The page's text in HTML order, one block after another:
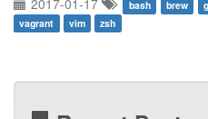
2017-01-17 bash brew
vagrant
vim zsh